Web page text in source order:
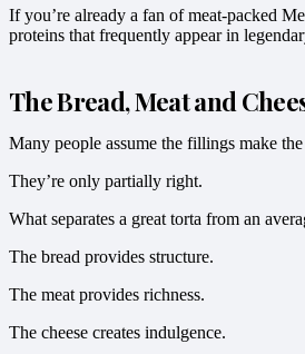
If you’re already a fan of meat-packed
proteins that frequently appear in
The Bread, Meat and
Many people assume the fillings make
They’re only partially right.
What separates a great torta from an
The bread provides structure.
The meat provides richness.
The cheese creates indulgence.